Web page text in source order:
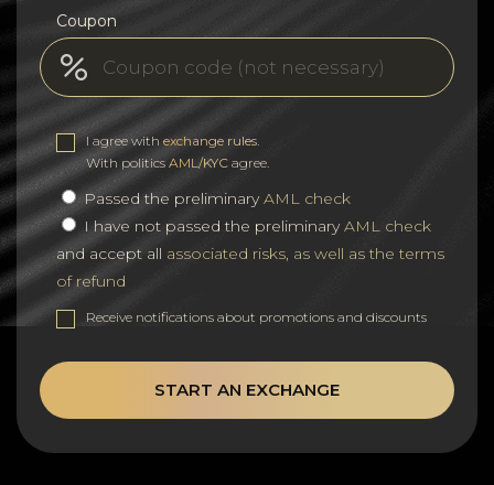
Coupon
I agree with exchange rules
With politics AML/KYC agree.
Passed the preliminaryAML check
I have not passed the preliminaryAML check
and accept all associated risks, as well as the terms
of refund
Receive notifications about promotions and discounts
START AN EXCHANGE